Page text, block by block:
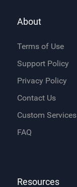
About
Terms of Use
Support Policy
Privacy Policy
Contact Us
Custom Services
FAQ
Resources